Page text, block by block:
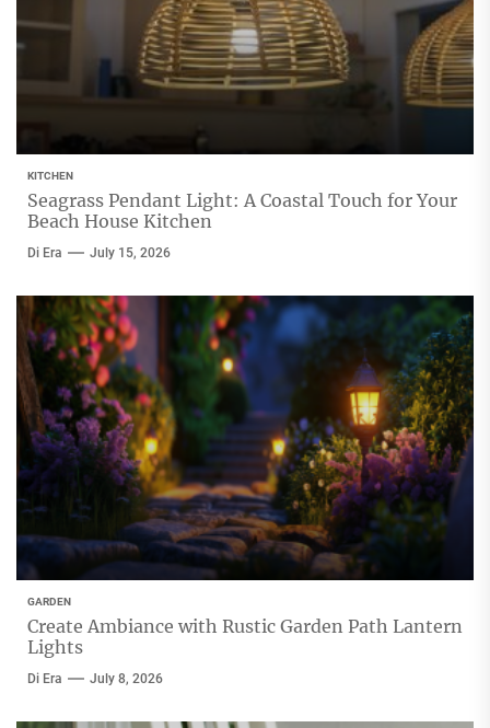
KITCHEN
Seagrass Pendant Light: A Coastal Touch for Your
Beach House Kitchen
Di Era July 15, 2026
GARDEN
Create Ambiance with Rustic Garden Path Lantern
Lights
Di Era July 8, 2026